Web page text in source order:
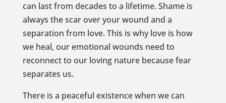
can last from decades to a lifetime. Shame is
always the scar over your wound and a
separation from love. This is why love is how
we heal, our emotional wounds need to
reconnect to our loving nature because fear
separates us.
There is a peaceful existence when we can